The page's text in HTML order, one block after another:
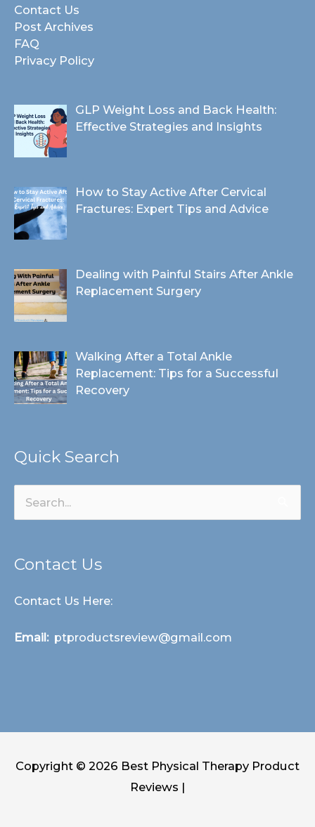
Contact Us
Post Archives
FAQ
Privacy Policy
GLP Weight Loss and Back Health:
Effective Strategies and Insights
How to Stay Active After Cervical
Fractures: Expert Tips and Advice
Dealing with Painful Stairs After Ankle
Replacement Surgery
Walking After a Total Ankle
Replacement: Tips for a Successful
Recovery
Quick Search
Search
for:
Contact Us
Contact Us Here:
Email: ptproductsreview@gmail.com
Copyright © 2026 Best Physical Therapy Product
Reviews |